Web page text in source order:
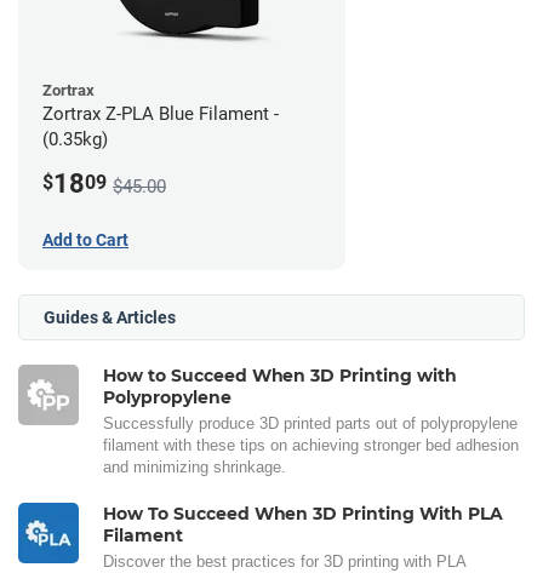
Zortrax
Zortrax Z-PLA Blue Filament -
(0.35kg)
$1809 $45.00
Add to Cart
Guides & Articles
How to Succeed When 3D Printing with
Polypropylene
Successfully produce 3D printed parts out of polypropylene
filament with these tips on achieving stronger bed adhesion
and minimizing shrinkage.
How To Succeed When 3D Printing With PLA
Filament
Discover the best practices for 3D printing with PLA